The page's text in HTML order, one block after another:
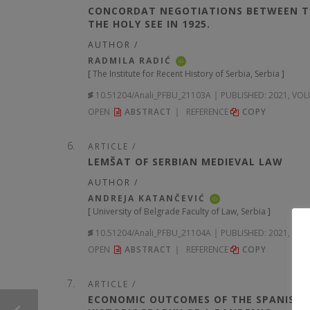
CONCORDAT NEGOTIATIONS BETWEEN
THE HOLY SEE IN 1925.
AUTHOR /
RADMILA RADIĆ
iD
[The Institute for Recent History of Serbia, Serbia ]
10.51204/Anali_PFBU_21103A
PUBLISHED: 2021,
OPEN
ABSTRACT REFERENCE COPY
ARTICLE /
LEMŠAT OF SERBIAN MEDIEVAL LAW
AUTHOR /
ANDREJA KATANČEVIĆ
iD
[ University of Belgrade Faculty of Law, Serbia ]
10.51204/Anali_PFBU_21104A
PUBLISHED: 2021,
OPEN
ABSTRACT REFERENCE COPY
ARTICLE /
ECONOMIC OUTCOMES OF THE